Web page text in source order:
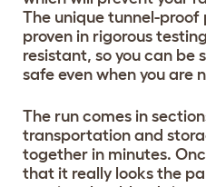
The unique tunnel-proof
proven in rigorous
resistant, so you can be
safe even when you are
The run comes in
transportation and
together in minutes.
that it really looks the